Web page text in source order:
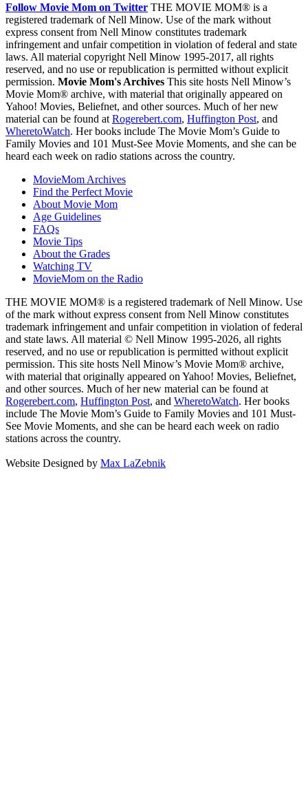
Follow Movie Mom on Twitter THE MOVIE MOM® is a
registered trademark of Nell Minow. Use of the mark without
express consent from Nell Minow constitutes trademark
infringement and unfair competition in violation of federal and state
laws. All material copyright Nell Minow 1995-2017, all rights
reserved, and no use or republication is permitted without explicit
permission. Movie Mom's Archives This site hosts Nell Minow’s
Movie Mom® archive, with material that originally appeared on
Yahoo! Movies, Beliefnet, and other sources. Much of her new
material can be found at Rogerebert.com, Huffington Post, and
WheretoWatch. Her books include The Movie Mom’s Guide to
Family Movies and 101 Must-See Movie Moments, and she can be
heard each week on radio stations across the country.
MovieMom Archives
Find the Perfect Movie
About Movie Mom
Age Guidelines
FAQs
Movie Tips
About the Grades
Watching TV
MovieMom on the Radio
THE MOVIE MOM® is a registered trademark of Nell Minow. Use
of the mark without express consent from Nell Minow constitutes
trademark infringement and unfair competition in violation of federal
and state laws. All material © Nell Minow 1995-2026, all rights
reserved, and no use or republication is permitted without explicit
permission. This site hosts Nell Minow’s Movie Mom® archive,
with material that originally appeared on Yahoo! Movies, Beliefnet,
and other sources. Much of her new material can be found at
Rogerebert.com, Huffington Post, and WheretoWatch. Her books
include The Movie Mom’s Guide to Family Movies and 101 Must-
See Movie Moments, and she can be heard each week on radio
stations across the country.
Website Designed by Max LaZebnik